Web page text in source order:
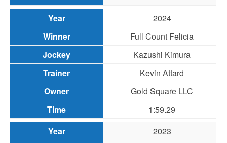
2024
Full Count Felicia
Kazushi Kimura
Kevin Attard
Gold Square LLC
1:59.29
2023